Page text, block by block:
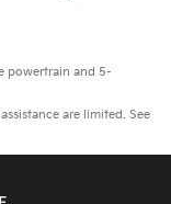
powertrain and 5-
are limited. See